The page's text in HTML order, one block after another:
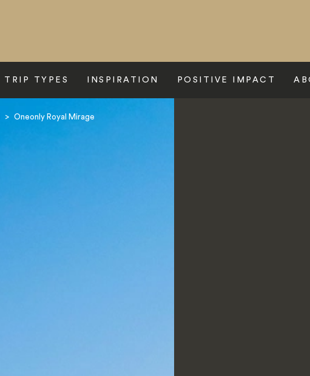
TRIP TYPES INSPIRATION POSITIVE IMPACT
> Oneonly Royal Mirage